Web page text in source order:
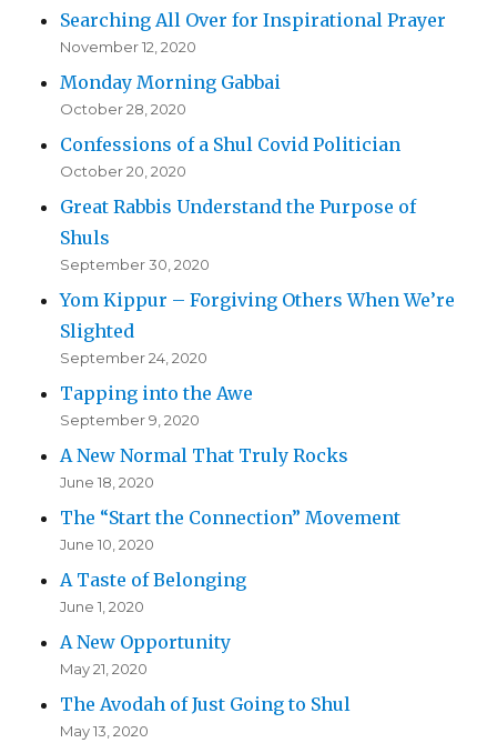
Searching All Over for Inspirational Prayer
November 12, 2020
Monday Morning Gabbai
October 28, 2020
Confessions of a Shul Covid Politician
October 20, 2020
Great Rabbis Understand the Purpose of
Shuls
September 30, 2020
Yom Kippur – Forgiving Others When We’re
Slighted
September 24, 2020
Tapping into the Awe
September 9, 2020
A New Normal That Truly Rocks
June 18, 2020
The “Start the Connection” Movement
June 10, 2020
A Taste of Belonging
June 1, 2020
A New Opportunity
May 21, 2020
The Avodah of Just Going to Shul
May 13, 2020